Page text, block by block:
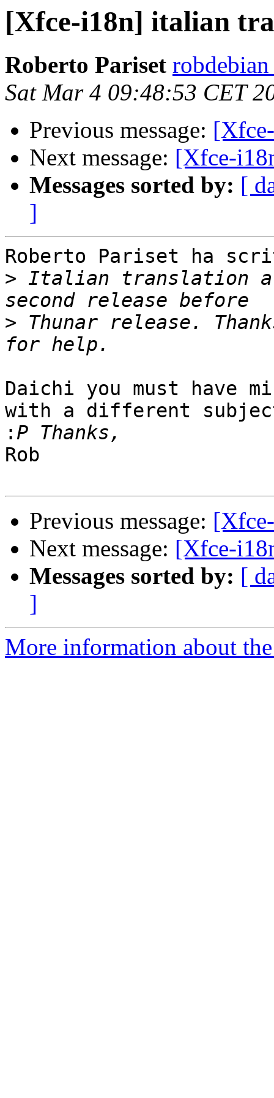
[Xfce-i18n] italian
Roberto Pariset
Sat Mar 4 09:48:53 CET
Previous message:
Next message: [Xfce-
Messages sorted by: [
]
Roberto Pariset ha
> Italian translation
> Thunar release.
Daichi you must
with a different
:
Rob
Previous message:
Next message: [Xfce-
Messages sorted by: [
]
More information about